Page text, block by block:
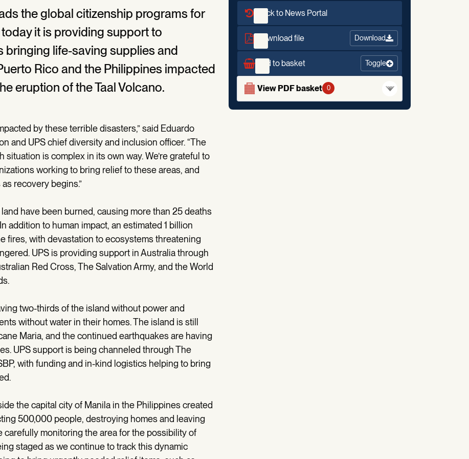
the global citizenship programs for
it is providing support to
bringing life-saving supplies and
Rico and the Philippines impacted
eruption of the Taal Volcano.
by these terrible disasters,” said Eduardo
and UPS chief diversity and inclusion officer. “The
is complex in its own way. We’re grateful to
working to bring relief to these areas, and
recovery begins.”
have been burned, causing more than 25 deaths
addition to human impact, an estimated 1 billion
fires, with devastation to ecosystems threatening
UPS is providing support in Australia through
Red Cross, The Salvation Army, and the World
two-thirds of the island without power and
without water in their homes. The island is still
Maria, and the continued earthquakes are having
UPS support is being channeled through The
with funding and in-kind logistics helping to bring
the capital city of Manila in the Philippines created
500,000 people, destroying homes and leaving
carefully monitoring the area for the possibility of
staged as we continue to track this dynamic
Back to News Portal
Download file Download
Add to basket Toggle
View PDF basket 0